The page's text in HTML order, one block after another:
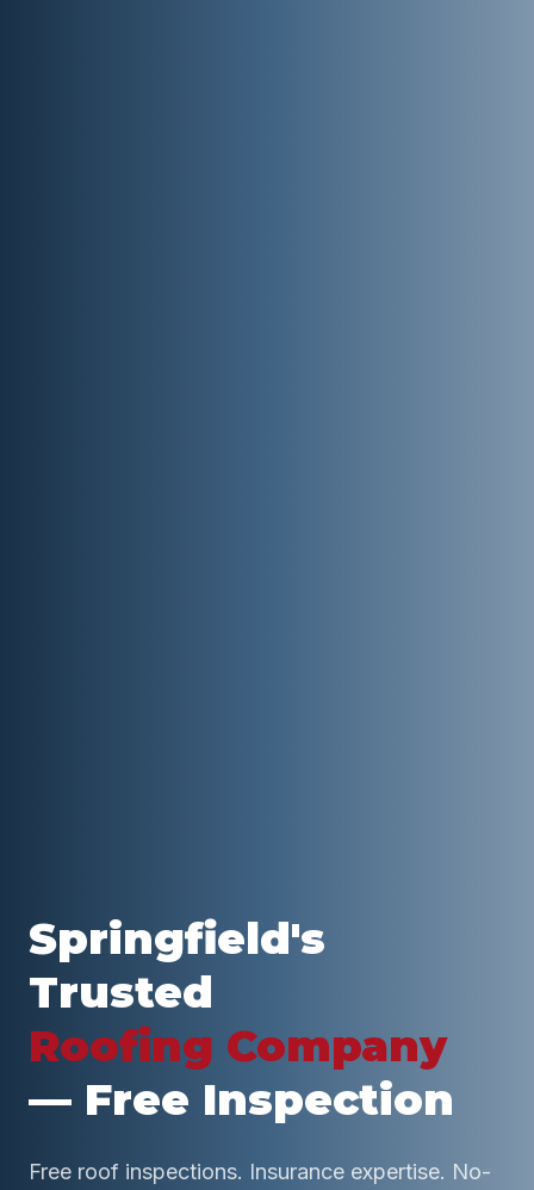
Springfield's
Trusted
Roofing Company
— Free Inspection
Free roof inspections. Insurance expertise. No-